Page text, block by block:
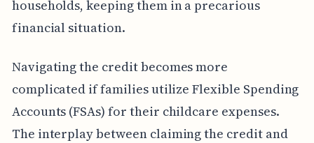
households, keeping them in a precarious
financial situation.
Navigating the credit becomes more
complicated if families utilize Flexible Spending
Accounts (FSAs) for their childcare expenses.
The interplay between claiming the credit and